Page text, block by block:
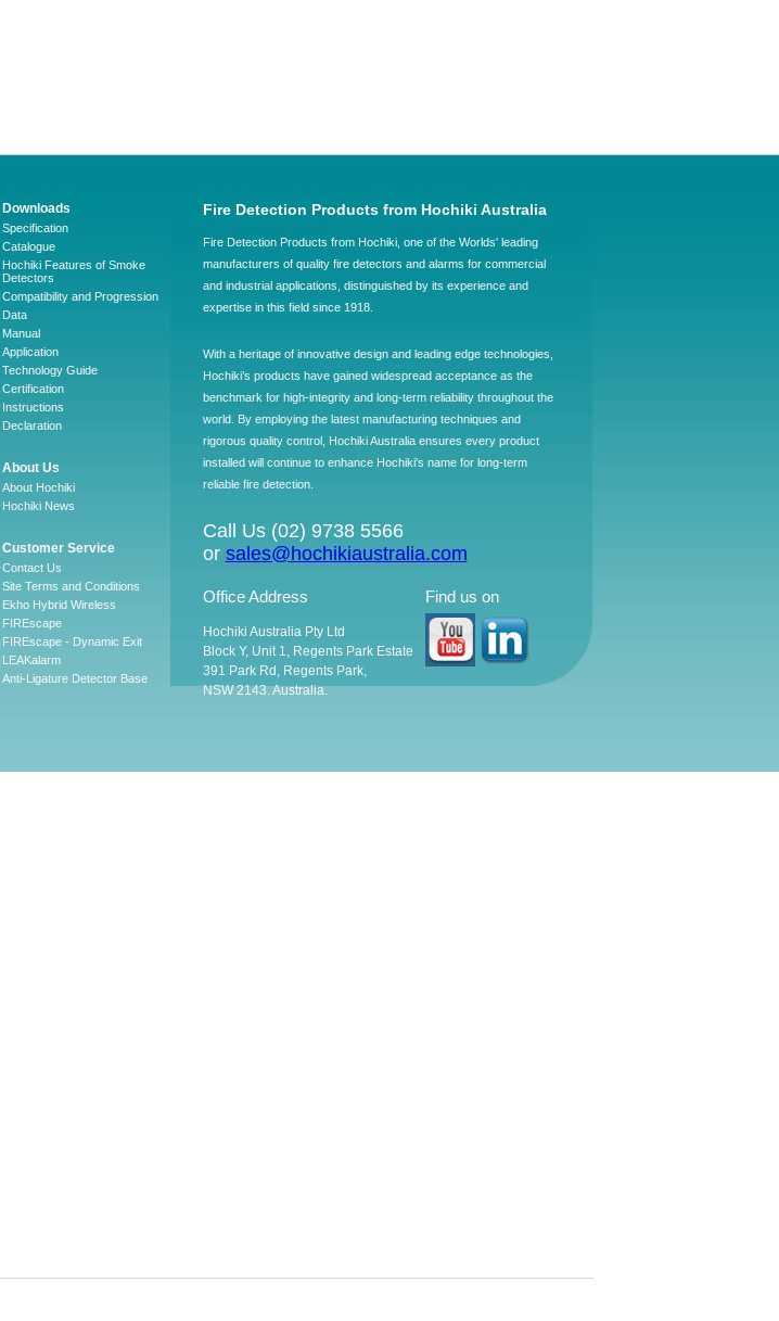
Downloads
Specification
Catalogue
Hochiki Features of Smoke
Detectors
Compatibility and Progression
Data
Manual
Application
Technology Guide
Certification
Instructions
Declaration
About Us
About Hochiki
Hochiki News
Customer Service
Contact Us
Site Terms and Conditions
Ekho Hybrid Wireless
FIREscape
FIREscape - Dynamic Exit
LEAKalarm
Anti-Ligature Detector Base
Fire Detection Products from Hochiki Australia
Fire Detection Products from Hochiki, one of the Worlds' leading
manufacturers of quality fire detectors and alarms for commercial
and industrial applications, distinguished by its experience and
expertise in this field since 1918.
With a heritage of innovative design and leading edge technologies,
Hochiki’s products have gained widespread acceptance as the
benchmark for high-integrity and long-term reliability throughout the
world. By employing the latest manufacturing techniques and
rigorous quality control, Hochiki Australia ensures every product
installed will continue to enhance Hochiki's name for long-term
reliable fire detection.
Call Us (02) 9738 5566
or sales@hochikiaustralia.com
Office Address
Hochiki Australia Pty Ltd
Block Y, Unit 1, Regents Park Estate
391 Park Rd, Regents Park,
NSW 2143. Australia.
Find us on